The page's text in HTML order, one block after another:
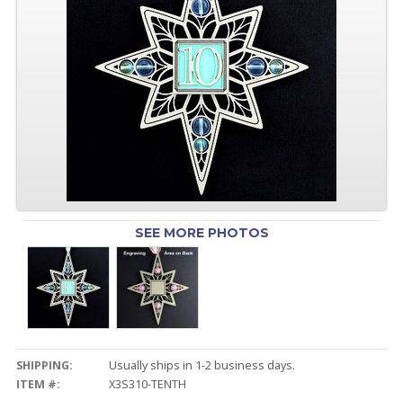
SEE MORE PHOTOS
SHIPPING:
Usually ships in 1-2 business days.
ITEM #:
X3S310-TENTH